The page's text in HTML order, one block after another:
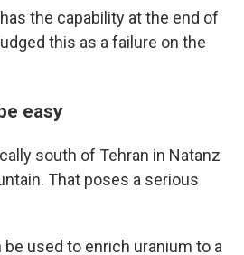
the capability at the end of
this as a failure on the
easy
south of Tehran in Natanz
That poses a serious
used to enrich uranium to a